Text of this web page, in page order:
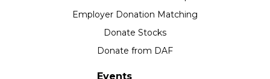
Employer Donation Matching
Donate Stocks
Donate from DAF
Events